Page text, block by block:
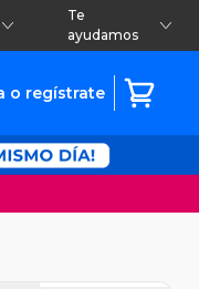
Te
ayudamos
o regístrate